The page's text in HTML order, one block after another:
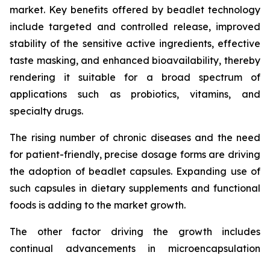
market. Key benefits offered by beadlet technology
include targeted and controlled release, improved
stability of the sensitive active ingredients, effective
taste masking, and enhanced bioavailability, thereby
rendering it suitable for a broad spectrum of
applications such as probiotics, vitamins, and
specialty drugs.
The rising number of chronic diseases and the need
for patient-friendly, precise dosage forms are driving
the adoption of beadlet capsules. Expanding use of
such capsules in dietary supplements and functional
foods is adding to the market growth.
The other factor driving the growth includes
continual advancements in microencapsulation